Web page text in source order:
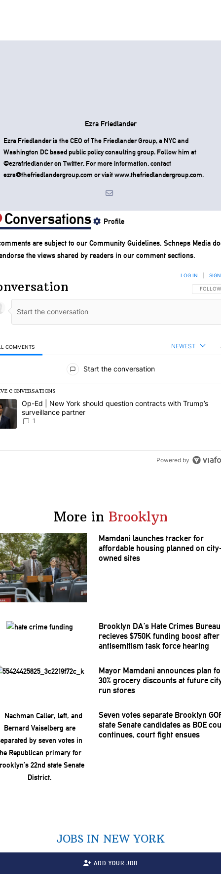
Ezra Friedlander
Ezra Friedlander is the CEO of The Friedlander Group, a NYC and
Washington DC based public policy consulting group. Follow him at
@ezrafriedlander on Twitter. For more information, contact
ezra@thefriedlandergroup.com or visit www.thefriedlandergroup.com.
Conversations Profile
are subject to our Community Guidelines. Schneps Media
the views shared by readers in our comment sections.
FOLLOW
LOG IN
COMMENTS NEWEST
Start the conversation
CONVERSATIONS
is a list of the most commented articles in the last 7 days.
article titled "Op-Ed | New York should question contracts
Op-Ed | New York should question contracts with Trump’s
surveillance partner
1
Powered by
More in Brooklyn
Mamdani launches tracker for
affordable housing planned on
owned sites
Brooklyn DA’s Hate Crimes Bureau
recieves $750K funding boost after
antisemitism task force hearing
Mayor Mamdani announces plan
30% grocery discounts at future
run stores
Seven votes separate Brooklyn
state Senate candidates as BOE
continues, court fight ensues
JOBS IN NEW YORK
ADD YOUR JOB